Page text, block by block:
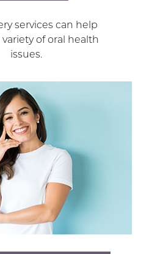
services can help
variety of oral health
issues.